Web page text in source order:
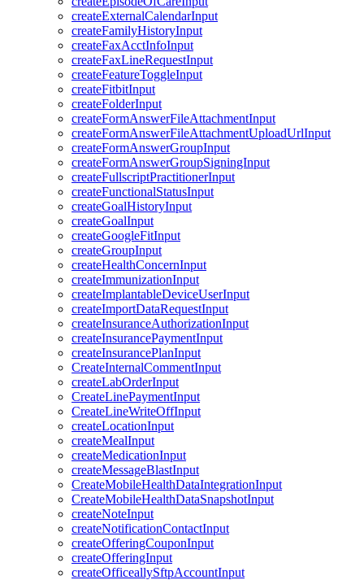
createExternalCalendarInput
createFamilyHistoryInput
createFaxAcctInfoInput
createFaxLineRequestInput
createFeatureToggleInput
createFitbitInput
createFolderInput
createFormAnswerFileAttachmentInput
createFormAnswerFileAttachmentUploadUrlInput
createFormAnswerGroupInput
createFormAnswerGroupSigningInput
createFullscriptPractitionerInput
createFunctionalStatusInput
createGoalHistoryInput
createGoalInput
createGoogleFitInput
createGroupInput
createHealthConcernInput
createImmunizationInput
createImplantableDeviceUserInput
createImportDataRequestInput
createInsuranceAuthorizationInput
createInsurancePaymentInput
createInsurancePlanInput
CreateInternalCommentInput
createLabOrderInput
CreateLinePaymentInput
CreateLineWriteOffInput
createLocationInput
createMealInput
createMedicationInput
createMessageBlastInput
CreateMobileHealthDataIntegrationInput
CreateMobileHealthDataSnapshotInput
createNoteInput
createNotificationContactInput
createOfferingCouponInput
createOfferingInput
createOfficeallySftpAccountInput